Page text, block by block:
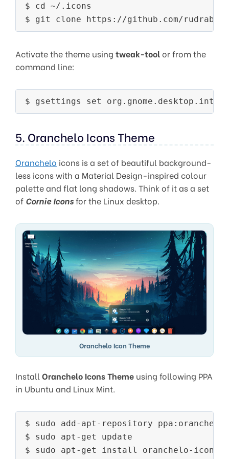
$ cd ~/.icons
Activate the theme using tweak-toolor from the
command line:
5. Oranchelo Icons Theme
Oranchelo icons is a set of beautiful background-
less icons with a Material Design-inspired colour
palette and flat long shadows. Think of it as a set
of Cornie Iconsfor the Linux desktop.
Oranchelo Icon Theme
Install Oranchelo Icons Theme using following PPA
in Ubuntu and Linux Mint.
$ sudo add-apt-repository
$ sudo apt-get update